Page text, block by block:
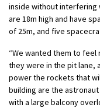
inside without interfering
are 18m high and have
of 25m, and five
“We wanted them to feel
they were in the pit lane,
power the rockets that
building are the
with a large balcony